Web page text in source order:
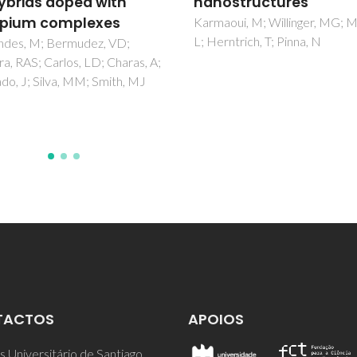
M; Willinger, MG; Mafra,
T; Pinna, N
Pinna, N; Niederberger, M
Universitário de Santiago
APOIOS